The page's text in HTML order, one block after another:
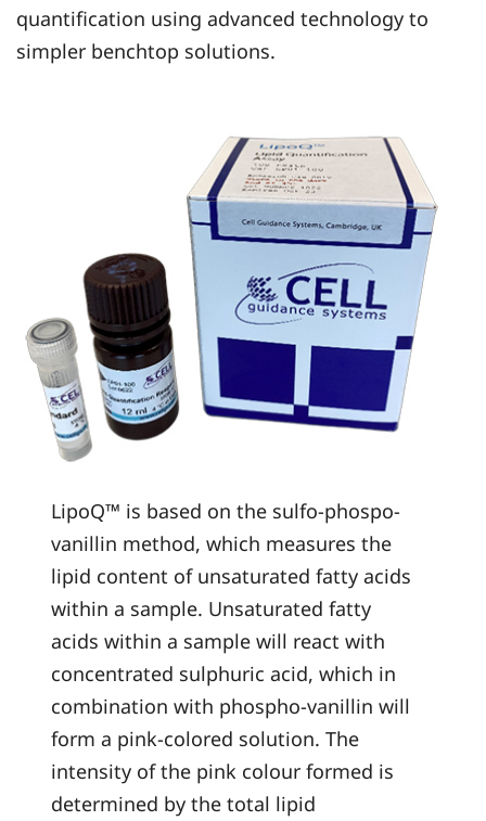
quantification using advanced technology to
simpler benchtop solutions.
LipoQ™ is based on the sulfo-phospo-
vanillin method, which measures the
lipid content of unsaturated fatty acids
within a sample. Unsaturated fatty
acids within a sample will react with
concentrated sulphuric acid, which in
combination with phospho-vanillin will
form a pink-colored solution. The
intensity of the pink colour formed is
determined by the total lipid